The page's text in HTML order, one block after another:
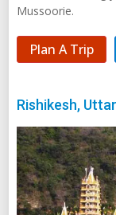
Mussoorie.
Plan A Trip
Rishikesh,